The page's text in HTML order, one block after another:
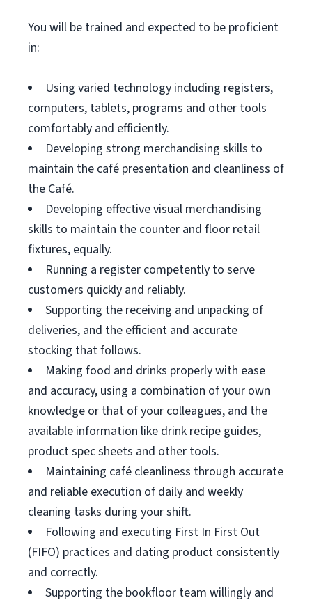
You will be trained and expected to be proficient
in:
Using varied technology including registers,
computers, tablets, programs and other tools
comfortably and efficiently.
Developing strong merchandising skills to
maintain the café presentation and cleanliness of
the Café.
Developing effective visual merchandising
skills to maintain the counter and floor retail
fixtures, equally.
Running a register competently to serve
customers quickly and reliably.
Supporting the receiving and unpacking of
deliveries, and the efficient and accurate
stocking that follows.
Making food and drinks properly with ease
and accuracy, using a combination of your own
knowledge or that of your colleagues, and the
available information like drink recipe guides,
product spec sheets and other tools.
Maintaining café cleanliness through accurate
and reliable execution of daily and weekly
cleaning tasks during your shift.
Following and executing First In First Out
(FIFO) practices and dating product consistently
and correctly.
Supporting the bookfloor team willingly and